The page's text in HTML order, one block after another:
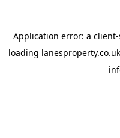
Application error: a client
loading lanesproperty.co.uk